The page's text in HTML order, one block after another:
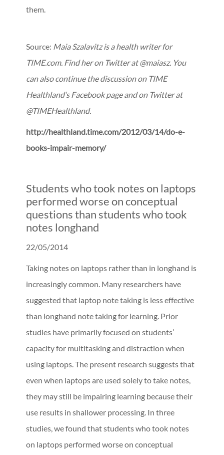
them.
Source: Maia Szalavitz is a health writer for
TIME.com. Find her on Twitter at @maiasz. You
can also continue the discussion on TIME
Healthland‘s Facebook page and on Twitter at
@TIMEHealthland.
http://healthland.time.com/2012/03/14/do-e-
books-impair-memory/
Students who took notes on laptops
performed worse on conceptual
questions than students who took
notes longhand
22/05/2014
Taking notes on laptops rather than in longhand is
increasingly common. Many researchers have
suggested that laptop note taking is less effective
than longhand note taking for learning. Prior
studies have primarily focused on students’
capacity for multitasking and distraction when
using laptops. The present research suggests that
even when laptops are used solely to take notes,
they may still be impairing learning because their
use results in shallower processing. In three
studies, we found that students who took notes
on laptops performed worse on conceptual